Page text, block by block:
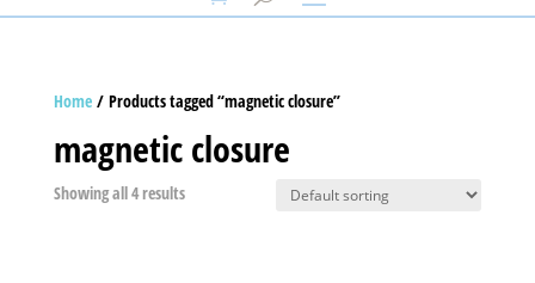
Home/ Products tagged “magnetic closure”
magnetic closure
Showing all 4 results